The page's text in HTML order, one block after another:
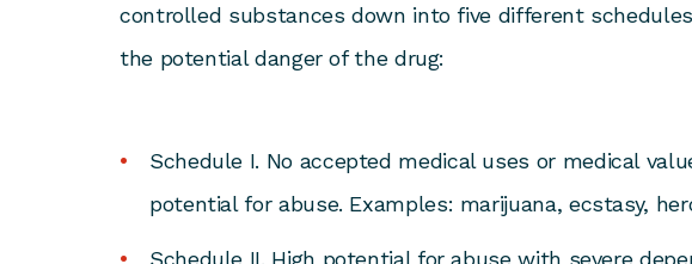
controlled substances down into five different
the potential danger of the drug:
Schedule I. No accepted medical uses or medical
potential for abuse. Examples: marijuana, ecstasy,
Schedule II. High potential for abuse with severe